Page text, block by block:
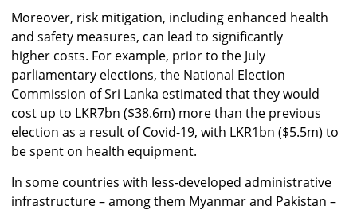
Moreover, risk mitigation, including enhanced health
and safety measures, can lead to significantly
higher costs. For example, prior to the July
parliamentary elections, the National Election
Commission of Sri Lanka estimated that they would
cost up to LKR7bn ($38.6m) more than the previous
election as a result of Covid-19, with LKR1bn ($5.5m) to
be spent on health equipment.
In some countries with less-developed administrative
infrastructure – among them Myanmar and Pakistan –